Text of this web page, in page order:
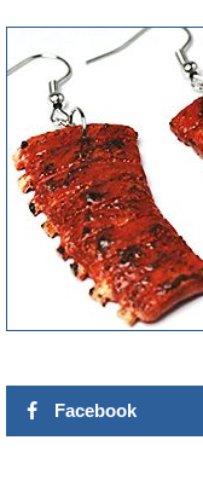
Facebook